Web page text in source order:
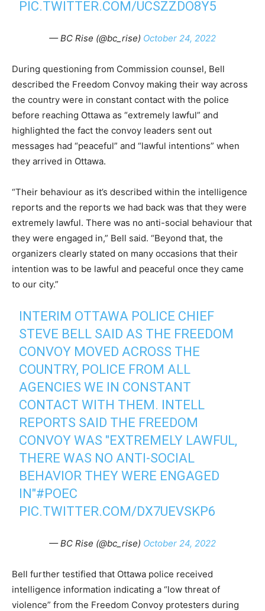
PIC.TWITTER.COM/UCSZZDO8Y5
— BC Rise (@bc_rise) October 24, 2022
During questioning from Commission counsel, Bell
described the Freedom Convoy making their way across
the country were in constant contact with the police
before reaching Ottawa as “extremely lawful” and
highlighted the fact the convoy leaders sent out
messages had “peaceful” and “lawful intentions” when
they arrived in Ottawa.
“Their behaviour as it’s described within the intelligence
reports and the reports we had back was that they were
extremely lawful. There was no anti-social behaviour that
they were engaged in,” Bell said. “Beyond that, the
organizers clearly stated on many occasions that their
intention was to be lawful and peaceful once they came
to our city.”
INTERIM OTTAWA POLICE CHIEF
STEVE BELL SAID AS THE FREEDOM
CONVOY MOVED ACROSS THE
COUNTRY, POLICE FROM ALL
AGENCIES WE IN CONSTANT
CONTACT WITH THEM. INTELL
REPORTS SAID THE FREEDOM
CONVOY WAS "EXTREMELY LAWFUL,
THERE WAS NO ANTI-SOCIAL
BEHAVIOR THEY WERE ENGAGED
IN"#POEC
PIC.TWITTER.COM/DX7UEVSKP6
— BC Rise (@bc_rise) October 24, 2022
Bell further testified that Ottawa police received
intelligence information indicating a “low threat of
violence” from the Freedom Convoy protesters during